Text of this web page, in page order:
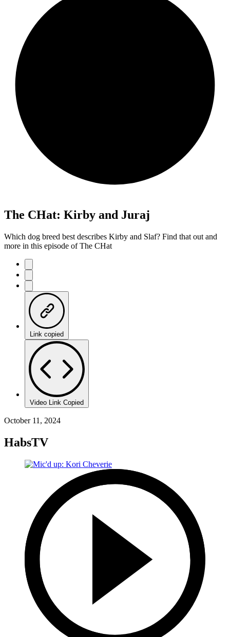
The CHat: Kirby and Juraj
Which dog breed best describes Kirby and Slaf? Find that out and
more in this episode of The CHat
Link copied
Video Link Copied
October 11, 2024
HabsTV